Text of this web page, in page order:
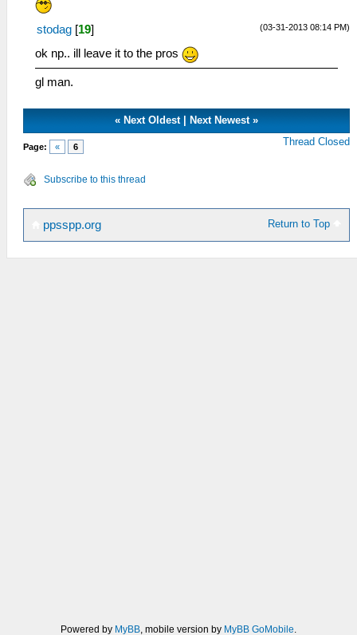
(03-31-2013 08:14 PM)
stodag [19]
ok np.. ill leave it to the pros
gl man.
«Next Oldest|Next Newest »
Page: « 6 Thread Closed
Subscribe to this thread
Return to Top
ppsspp.org
Powered by MyBB , mobile version by MyBB GoMobile